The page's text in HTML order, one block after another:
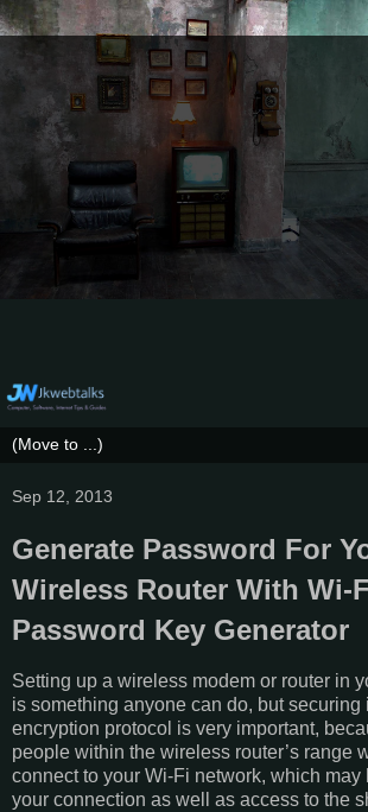
Sep 12, 2013
Generate Password For
Wireless Router With Wi-
Password Key Generator
Setting up a wireless modem or router in
is something anyone can do, but securing
encryption protocol is very important,
people within the wireless router’s range
connect to your Wi-Fi network, which may
your connection as well as access to the